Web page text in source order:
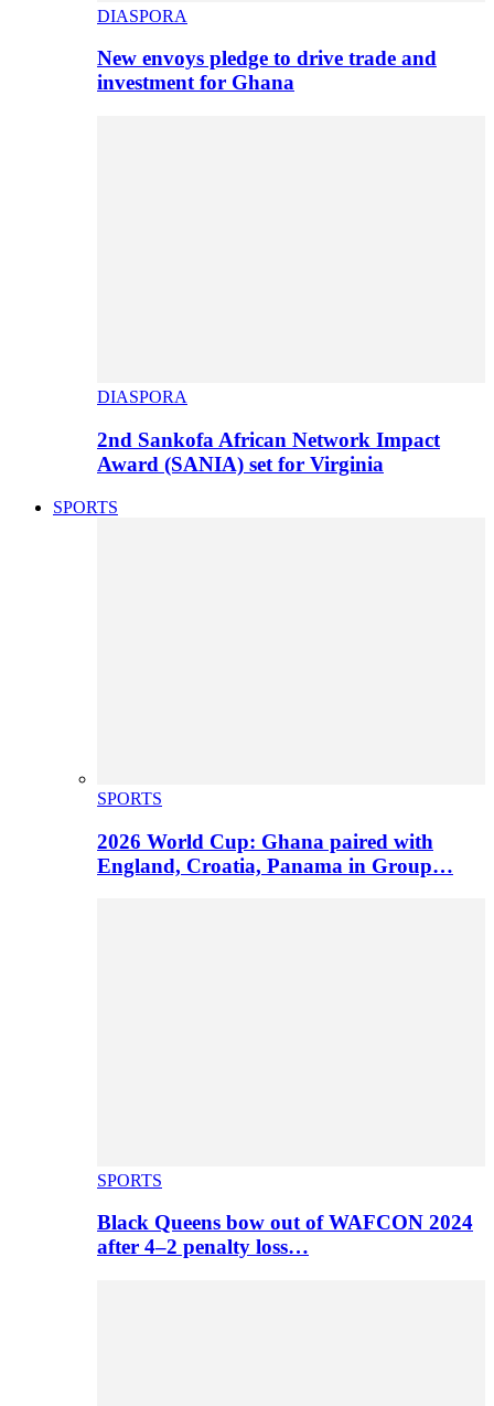
DIASPORA
New envoys pledge to drive trade and
investment for Ghana
DIASPORA
2nd Sankofa African Network Impact
Award (SANIA) set for Virginia
SPORTS
SPORTS
2026 World Cup: Ghana paired with
England, Croatia, Panama in Group…
SPORTS
Black Queens bow out of WAFCON 2024
after 4–2 penalty loss…